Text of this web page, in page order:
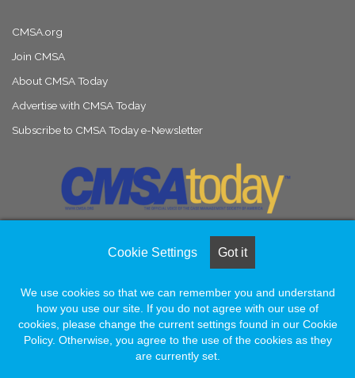
CMSA.org
Join CMSA
About CMSA Today
Advertise with CMSA Today
Subscribe to CMSA Today e-Newsletter
FacebookLinkedInInstagram
Cookie Settings Got it
We use cookies so that we can remember you and understand
how you use our site. If you do not agree with our use of
cookies, please change the current settings found in our Cookie
Policy. Otherwise, you agree to the use of the cookies as they
are currently set.